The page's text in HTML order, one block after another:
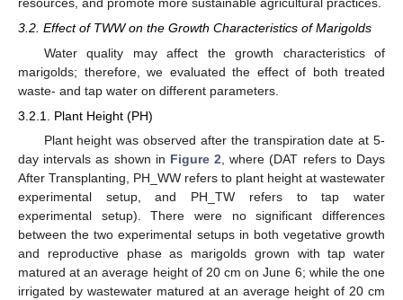
3.2. Effect of TWW on the Growth Characteristics of Marigolds
Water quality may affect the growth characteristics of
marigolds; therefore, we evaluated the effect of both treated
waste- and tap water on different parameters.
3.2.1. Plant Height (PH)
Plant height was observed after the transpiration date at 5-
day intervals as shown in Figure 2, where (DAT refers to Days
After Transplanting, PH_WW refers to plant height at wastewater
experimental setup, and PH_TW refers to tap water
experimental setup). There were no significant differences
between the two experimental setups in both vegetative growth
and reproductive phase as marigolds grown with tap water
matured at an average height of 20 cm on June 6; while the one
irrigated by wastewater matured at an average height of 20 cm
10. May
11. May
12. May
13. May
14. May
15. May
16. May
17. May
18. May
20. May
21. May
22. May
23. May
24. May
25. May
26. May
27. May
28. May
30. May
31. May
1. Jun
2. Jun
3. Jun
4. Jun
5. Jun
6. Jun
7. Jun
9. Jun
10. Jun
11. Jun
12. Jun
13. Jun
14. Jun
15. Jun
16. Jun
17. Jun
19. Jun
20. Jun
21. Jun
22. Jun
23. Jun
24. Jun
25. Jun
26. Jun
27. Jun
29. Jun
30. Jun
1. Jul
2. Jul
3. Jul
4. Jul
5. Jul
6. Jul
7. Jul
9. Jul
10. Jul
11. Jul
12. Jul
13. Jul
14. Jul
15. Jul
16. Jul
17. Jul
19. Jul
20. Jul
21. Jul
22. Jul
23. Jul
24. Jul
25. Jul
26. Jul
27. Jul
29. Jul
30. Jul
31. Jul
1. Aug
2. Aug
3. Aug
4. Aug
5. Aug
6. Aug